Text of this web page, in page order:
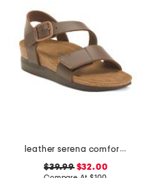
leather serena comfort wedge sandals with antimicrobial lining
$39.99$32.00